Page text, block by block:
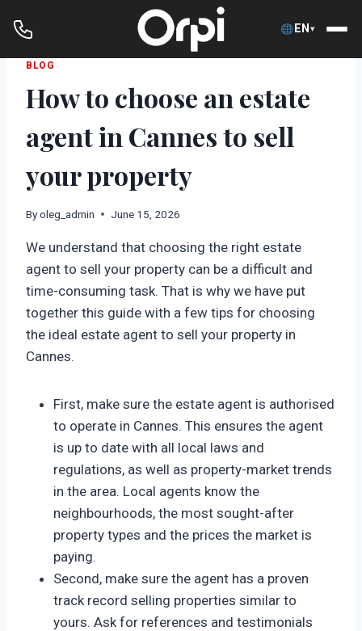
EN▾
content
BLOG
How to choose an estate
agent in Cannes to sell
your property
Byoleg_admin June 15, 2026
We understand that choosing the right estate
agent to sell your property can be a difficult and
time-consuming task. That is why we have put
together this guide with a few tips for choosing
the ideal estate agent to sell your property in
Cannes.
First, make sure the estate agent is authorised
to operate in Cannes. This ensures the agent
is up to date with all local laws and
regulations, as well as property-market trends
in the area. Local agents know the
neighbourhoods, the most sought-after
property types and the prices the market is
paying.
Second, make sure the agent has a proven
track record selling properties similar to
yours. Ask for references and testimonials